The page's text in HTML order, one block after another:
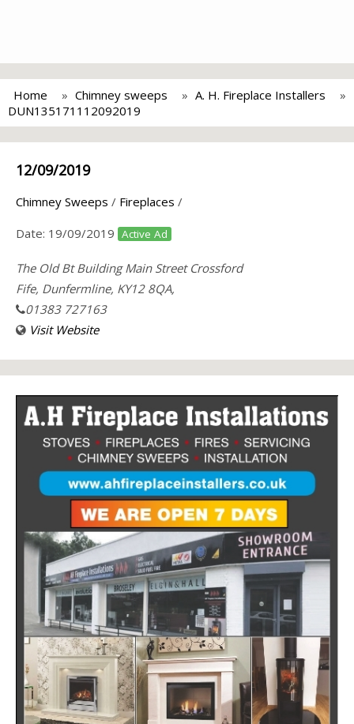
Home Chimney sweeps
A. H. Fireplace Installers
DUN135171112092019
12/09/2019
Chimney Sweeps / Fireplaces /
Date: 19/09/2019 Active Ad
The Old Bt Building Main Street Crossford
Fife, Dunfermline, KY12 8QA,
01383 727163
Visit Website